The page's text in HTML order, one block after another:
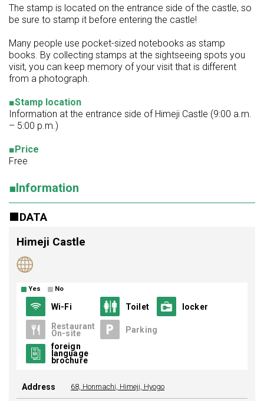
The stamp is located on the entrance side of the castle, so
be sure to stamp it before entering the castle!
Many people use pocket-sized notebooks as stamp
books. By collecting stamps at the sightseeing spots you
visit, you can keep memory of your visit that is different
from a photograph.
■Stamp location
Information at the entrance side of Himeji Castle (9:00 a.m.
– 5:00 p.m.)
■Price
Free
■Information
DATA
Himeji Castle
Yes No
Wi-Fi Toilet locker
Restaurant
On-site
Parking
foreign
language
brochure
Address 68, Honmachi, Himeji, Hyogo